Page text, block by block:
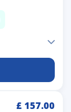
£ 157.00